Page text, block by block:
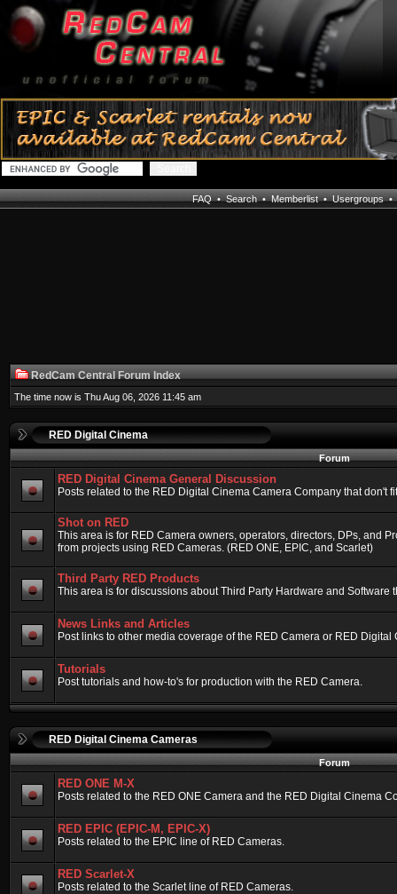
FAQ•Search•Memberlist•Usergroups•
RedCam Central Forum Index
The time now is Thu Aug 06, 2026 11:45 am
RED Digital Cinema
Forum
RED Digital Cinema General Discussion
Posts related to the RED Digital Cinema Camera Company that don't
Shot on RED
This area is for RED Camera owners, operators, directors, DPs, and
from projects using RED Cameras. (RED ONE, EPIC, and Scarlet)
Third Party RED Products
This area is for discussions about Third Party Hardware and Software
News Links and Articles
Post links to other media coverage of the RED Camera or RED
Tutorials
Post tutorials and how-to's for production with the RED Camera.
RED Digital Cinema Cameras
Forum
RED ONE M-X
Posts related to the RED ONE Camera and the RED Digital Cinema
RED EPIC (EPIC-M, EPIC-X)
Posts related to the EPIC line of RED Cameras.
RED Scarlet-X
Posts related to the Scarlet line of RED Cameras.